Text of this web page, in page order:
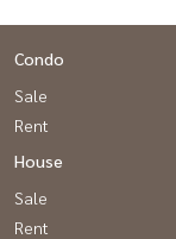
Condo
Sale
Rent
House
Sale
Rent